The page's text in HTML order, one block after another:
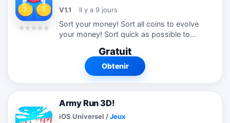
V1.1
Il y a 9 jours
Sort your money! Sort all coins to evolve
your money! Sort quick as possible to
addictive. ! Gratuit
Obtenir
Army Run 3D!
iOS Universel /Jeux